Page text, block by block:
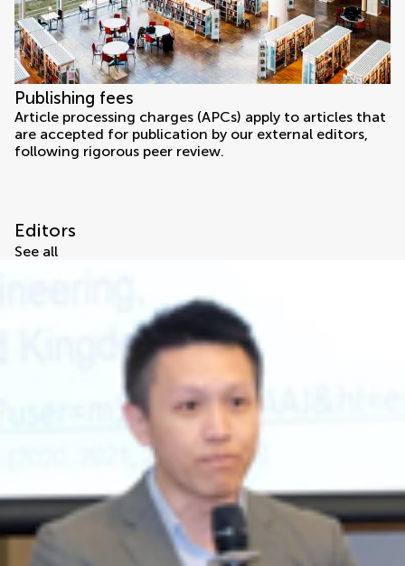
Publishing fees
Article processing charges (APCs) apply to articles that
are accepted for publication by our external editors,
following rigorous peer review.
Editors
See all